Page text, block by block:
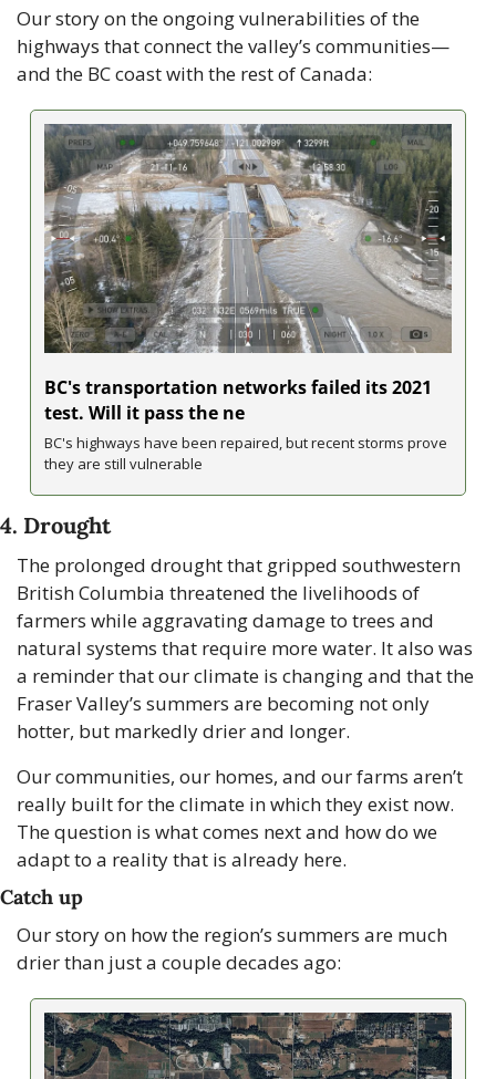
Our story on the ongoing vulnerabilities of the
highways that connect the valley’s communities—
and the BC coast with the rest of Canada:
BC's transportation networks failed its 2021
test. Will it pass the ne
BC's highways have been repaired, but recent storms prove
they are still vulnerable
4. Drought
The prolonged drought that gripped southwestern
British Columbia threatened the livelihoods of
farmers while aggravating damage to trees and
natural systems that require more water. It also was
a reminder that our climate is changing and that the
Fraser Valley’s summers are becoming not only
hotter, but markedly drier and longer.
Our communities, our homes, and our farms aren’t
really built for the climate in which they exist now.
The question is what comes next and how do we
adapt to a reality that is already here.
Catch up
Our story on how the region’s summers are much
drier than just a couple decades ago: